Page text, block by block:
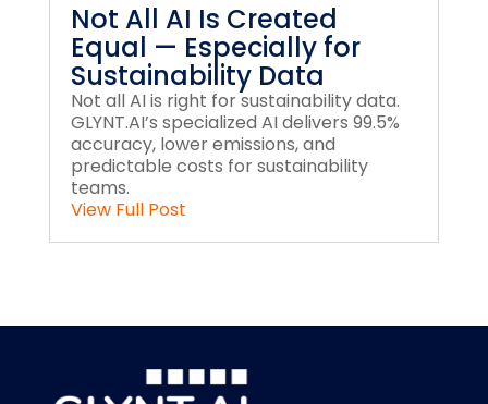
Not All AI Is Created
Equal — Especially for
Sustainability Data
Not all AI is right for sustainability data.
GLYNT.AI’s specialized AI delivers 99.5%
accuracy, lower emissions, and
predictable costs for sustainability
teams.
View Full Post